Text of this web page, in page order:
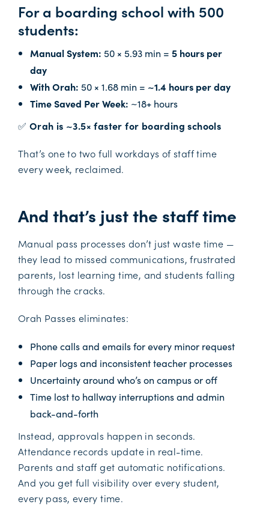
For a boarding school with 500
students:
Manual System: 50 × 5.93 min = 5 hours per
day
With Orah: 50 × 1.68 min = ~1.4 hours per day
Time Saved Per Week: ~18+ hours
✅ Orah is ~3.5× faster for boarding schools
That’s one to two full workdays of staff time
every week, reclaimed.
And that’s just the staff time
Manual pass processes don’t just waste time —
they lead to missed communications, frustrated
parents, lost learning time, and students falling
through the cracks.
Orah Passes eliminates:
Phone calls and emails for every minor request
Paper logs and inconsistent teacher processes
Uncertainty around who’s on campus or off
Time lost to hallway interruptions and admin
back-and-forth
Instead, approvals happen in seconds.
Attendance records update in real-time.
Parents and staff get automatic notifications.
And you get full visibility over every student,
every pass, every time.